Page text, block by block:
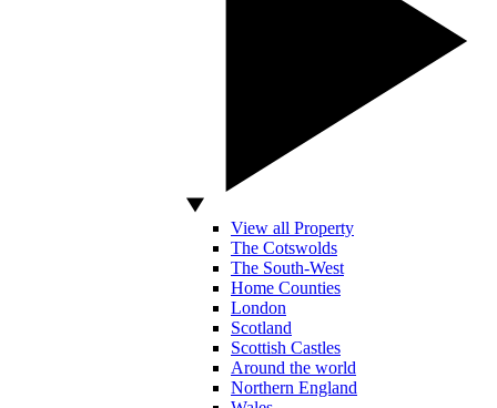
View all Property
The Cotswolds
The South-West
Home Counties
London
Scotland
Scottish Castles
Around the world
Northern England